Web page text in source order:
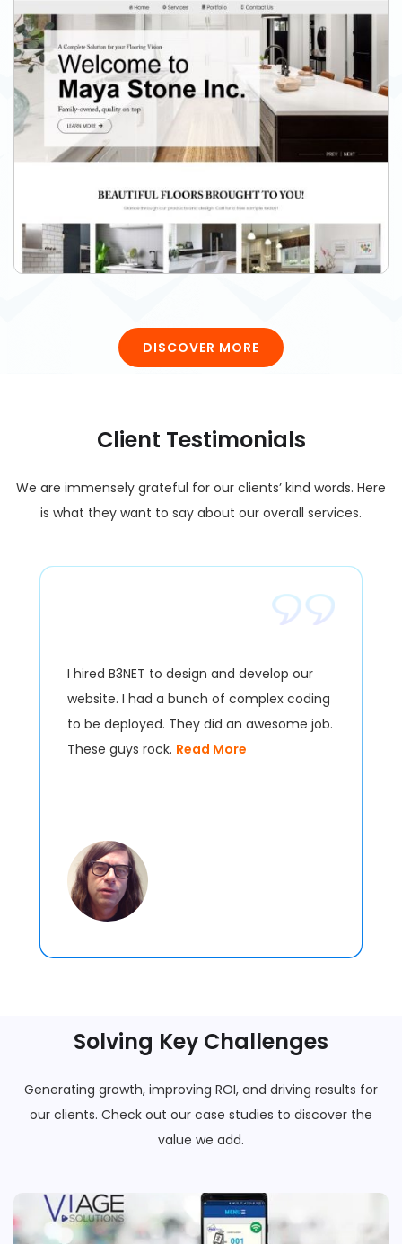
DISCOVER MORE
Client Testimonials
We are immensely grateful for our clients’ kind words. Here
is what they want to say about our overall services.
I hired B3NET to design and develop our
website. I had a bunch of complex coding
to be deployed. They did an awesome job.
These guys rock. Read More
Solving Key Challenges
Generating growth, improving ROI, and driving results for
our clients. Check out our case studies to discover the
value we add.